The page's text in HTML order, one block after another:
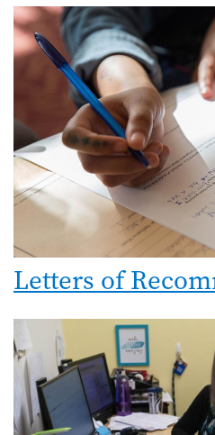
Letters of